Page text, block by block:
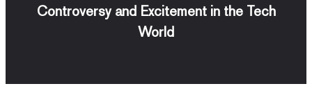
Controversy and Excitement in the Tech
World